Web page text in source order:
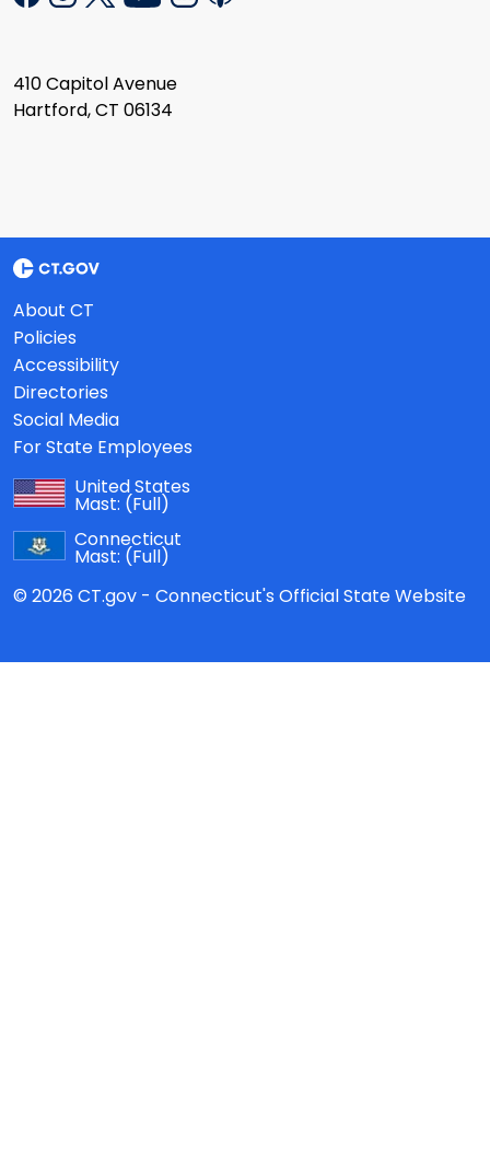
410 Capitol Avenue
Hartford, CT 06134
About CT
Policies
Accessibility
Directories
Social Media
For State Employees
United States
Mast: (Full)
Connecticut
Mast: (Full)
© 2026 CT.gov - Connecticut's Official State Website